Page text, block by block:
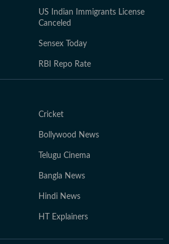
US Indian Immigrants License
Canceled
Sensex Today
RBI Repo Rate
Cricket
Bollywood News
Telugu Cinema
Bangla News
Hindi News
HT Explainers